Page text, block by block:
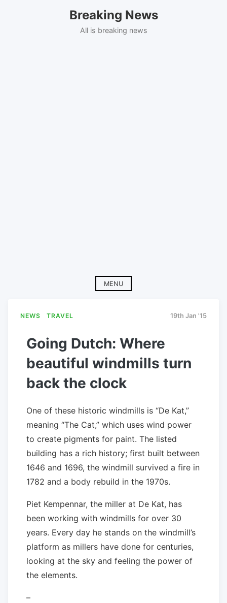
Breaking News
All is breaking news
MENU
NEWS TRAVEL 19th Jan '15
Going Dutch: Where
beautiful windmills turn
back the clock
One of these historic windmills is “De Kat,”
meaning “The Cat,” which uses wind power
to create pigments for paint. The listed
building has a rich history; first built between
1646 and 1696, the windmill survived a fire in
1782 and a body rebuild in the 1970s.
Piet Kempennar, the miller at De Kat, has
been working with windmills for over 30
years. Every day he stands on the windmill’s
platform as millers have done for centuries,
looking at the sky and feeling the power of
the elements.
–